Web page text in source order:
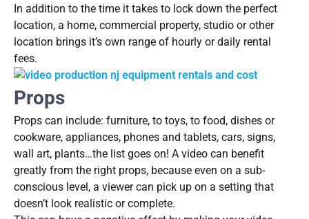
In addition to the time it takes to lock down the perfect
location, a home, commercial property, studio or other
location brings it’s own range of hourly or daily rental
fees.
Props
Props can include: furniture, to toys, to food, dishes or
cookware, appliances, phones and tablets, cars, signs,
wall art, plants…the list goes on! A video can benefit
greatly from the right props, because even on a sub-
conscious level, a viewer can pick up on a setting that
doesn’t look realistic or complete.